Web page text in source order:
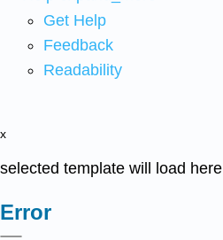
Get Help
Feedback
Readability
x
selected template will load here
Error